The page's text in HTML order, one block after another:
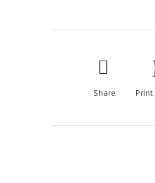
Share Print